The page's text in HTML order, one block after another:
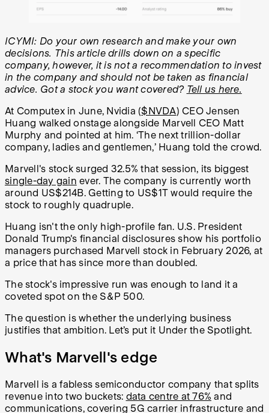
ICYMI: Do your own research and make your own
decisions. This article drills down on a specific
company, however, it is not a recommendation to invest
in the company and should not be taken as financial
advice. Got a stock you want covered? Tell us here.
At Computex in June, Nvidia ($NVDA) CEO Jensen
Huang walked onstage alongside Marvell CEO Matt
Murphy and pointed at him. ‘The next trillion-dollar
company, ladies and gentlemen,’ Huang told the crowd.
Marvell's stock surged 32.5% that session, its biggest
single-day gain ever. The company is currently worth
around US$214B. Getting to US$1T would require the
stock to roughly quadruple.
Huang isn't the only high-profile fan. U.S. President
Donald Trump's financial disclosures show his portfolio
managers purchased Marvell stock in February 2026, at
a price that has since more than doubled.
The stock's impressive run was enough to land it a
coveted spot on the S&P 500.
The question is whether the underlying business
justifies that ambition. Let’s put it Under the Spotlight.
What's Marvell's edge
Marvell is a fabless semiconductor company that splits
revenue into two buckets: data centre at 76% and
communications, covering 5G carrier infrastructure and